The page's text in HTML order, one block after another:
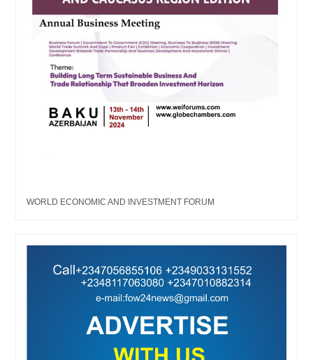
WORLD ECONOMIC AND INVESTMENT FORUM